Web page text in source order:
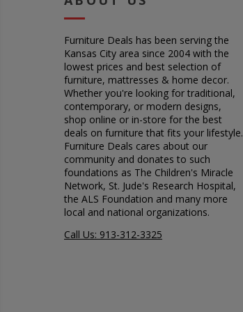
Furniture Deals has been serving the
Kansas City area since 2004 with the
lowest prices and best selection of
furniture, mattresses & home decor.
Whether you're looking for traditional,
contemporary, or modern designs,
shop online or in-store for the best
deals on furniture that fits your lifestyle.
Furniture Deals cares about our
community and donates to such
foundations as The Children's Miracle
Network, St. Jude's Research Hospital,
the ALS Foundation and many more
local and national organizations.
Call Us: 913-312-3325